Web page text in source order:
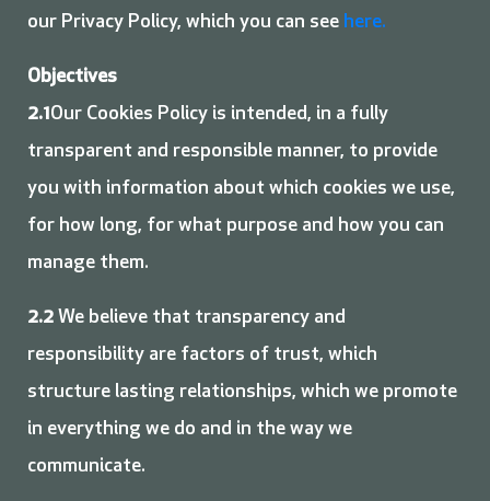
our Privacy Policy, which you can see here.
Objectives
2.1Our Cookies Policy is intended, in a fully
transparent and responsible manner, to provide
you with information about which cookies we use,
for how long, for what purpose and how you can
manage them.
2.2 We believe that transparency and
responsibility are factors of trust, which
structure lasting relationships, which we promote
in everything we do and in the way we
communicate.